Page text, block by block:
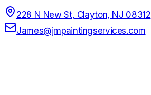
228 N New St, Clayton, NJ 08312
James@jmpaintingservices.com